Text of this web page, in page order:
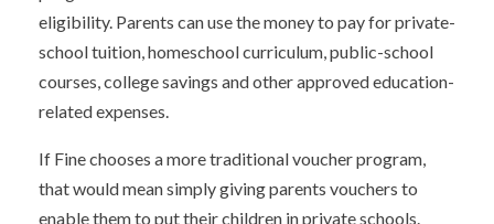
eligibility. Parents can use the money to pay for private-
school tuition, homeschool curriculum, public-school
courses, college savings and other approved education-
related expenses.
If Fine chooses a more traditional voucher program,
that would mean simply giving parents vouchers to
enable them to put their children in private schools.